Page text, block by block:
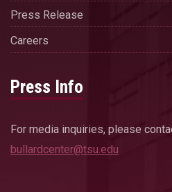
Press Release
Careers
Press Info
For media inquiries, please
bullardcenter@tsu.edu